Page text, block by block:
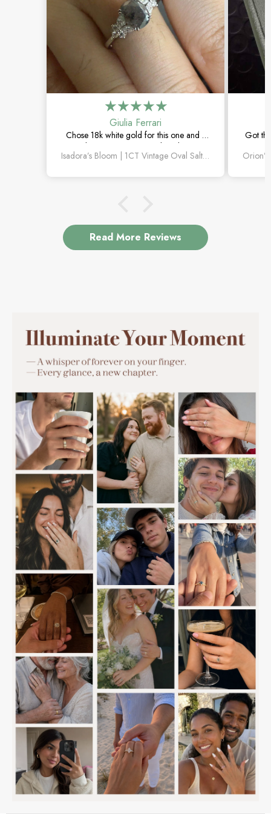
Giulia Ferrari
Chose 18k white gold for this one and it
turned out amazing. The salt and pepper
diamond is unlike anything I’ve seen, Isadora’s Bloom | 1CT Vintage Oval Salt & Pepper Diamond Cluster Engagement Ring
Got
Read More Reviews